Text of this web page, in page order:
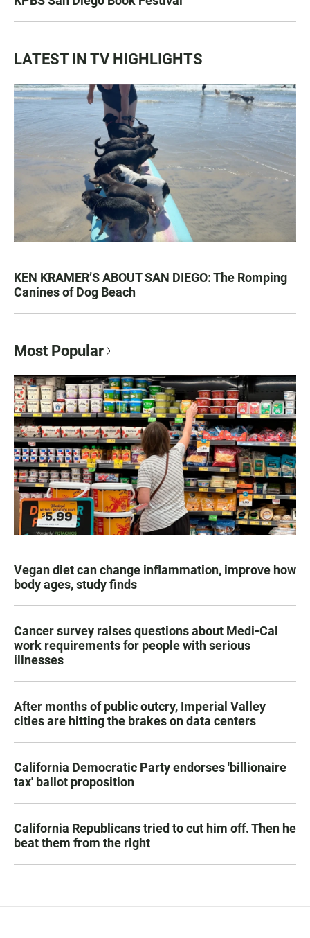
LATEST IN TV HIGHLIGHTS
KEN KRAMER’S ABOUT SAN DIEGO: The Romping
Canines of Dog Beach
Most Popular
Vegan diet can change inflammation, improve how
body ages, study finds
Cancer survey raises questions about Medi-Cal
work requirements for people with serious
illnesses
After months of public outcry, Imperial Valley
cities are hitting the brakes on data centers
California Democratic Party endorses 'billionaire
tax' ballot proposition
California Republicans tried to cut him off. Then he
beat them from the right